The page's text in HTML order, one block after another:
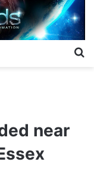
near